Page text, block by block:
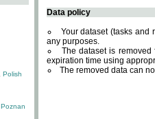
Polish
Poznan
Data policy
Your dataset (tasks and
any purposes.
The dataset is
expiration time using
The removed data can